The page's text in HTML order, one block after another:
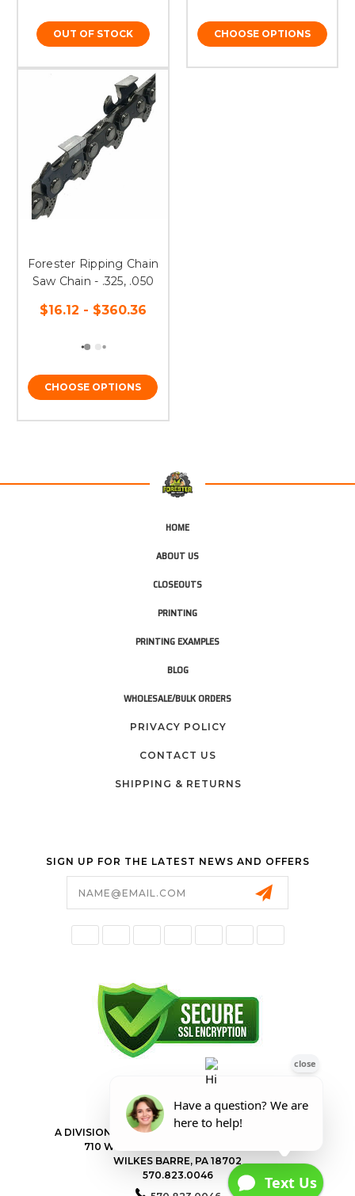
OUT OF STOCK CHOOSE OPTIONS
Forester Ripping Chain
Saw Chain - .325, .050
$16.12 - $360.36
CHOOSE OPTIONS
HOME
ABOUT US
CLOSEOUTS
PRINTING
PRINTING EXAMPLES
BLOG
WHOLESALE/BULK ORDERS
PRIVACY POLICY
CONTACT US
SHIPPING & RETURNS
SIGN UP FOR THE LATEST NEWS AND OFFERS
FORESTER SHOP
A DIVISION OF VALLEY POWER EQUIPMENT INC.
710 WILKES BARRE TOWNSHIP BLVD
WILKES BARRE, PA 18702
570.823.0046